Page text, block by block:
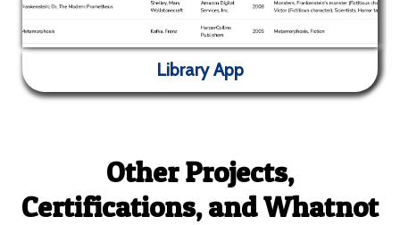
Library App
Library App
Other Projects,
Certifications, and Whatnot